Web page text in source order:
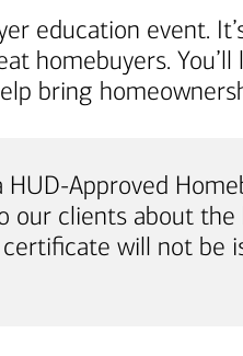
education event.
homebuyers.
bring
Approved
clients about the
will not be